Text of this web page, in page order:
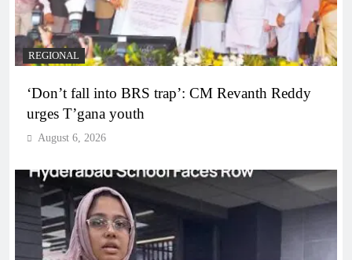
REGIONAL
‘Don’t fall into BRS trap’: CM Revanth Reddy
urges T’gana youth
August 6, 2026